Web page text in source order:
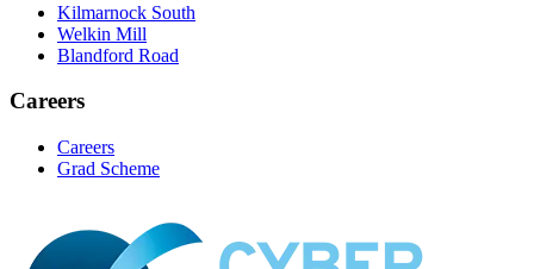
Kilmarnock South
Welkin Mill
Blandford Road
Careers
Careers
Grad Scheme